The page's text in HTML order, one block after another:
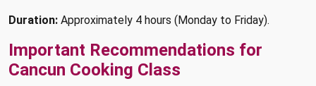
Duration: Approximately 4 hours (Monday to Friday).
Important Recommendations for
Cancun Cooking Class